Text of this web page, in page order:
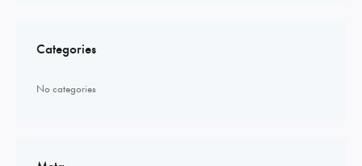
Categories
No categories